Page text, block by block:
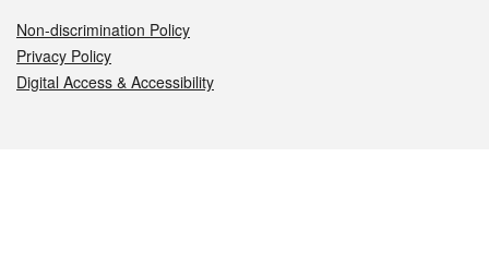
Non-discrimination Policy
Privacy Policy
Digital Access & Accessibility